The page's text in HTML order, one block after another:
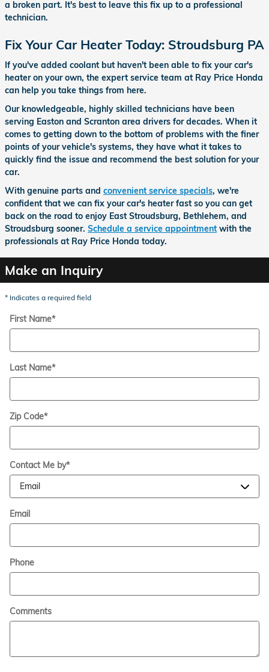
a broken part. It's best to leave this fix up to a professional
technician.
Fix Your Car Heater Today: Stroudsburg PA
If you've added coolant but haven't been able to fix your car's
heater on your own, the expert service team at Ray Price Honda
can help you take things from here.
Our knowledgeable, highly skilled technicians have been
serving Easton and Scranton area drivers for decades. When it
comes to getting down to the bottom of problems with the finer
points of your vehicle's systems, they have what it takes to
quickly find the issue and recommend the best solution for your
car.
With genuine parts and convenient service specials, we're
confident that we can fix your car's heater fast so you can get
back on the road to enjoy East Stroudsburg, Bethlehem, and
Stroudsburg sooner. Schedule a service appointment with the
professionals at Ray Price Honda today.
Make an Inquiry
* Indicates a required field
First Name*
Last Name*
Zip Code*
Contact Me by*
Email
Phone
Comments